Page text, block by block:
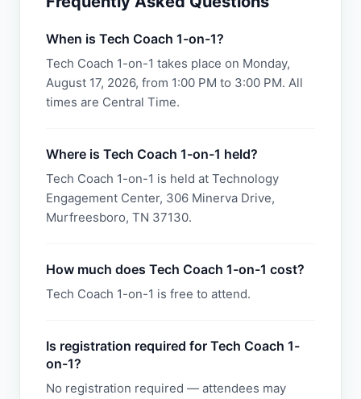
When is Tech Coach 1-on-1?
Tech Coach 1-on-1 takes place on Monday,
August 17, 2026, from 1:00 PM to 3:00 PM. All
times are Central Time.
Where is Tech Coach 1-on-1 held?
Tech Coach 1-on-1 is held at Technology
Engagement Center, 306 Minerva Drive,
Murfreesboro, TN 37130.
How much does Tech Coach 1-on-1 cost?
Tech Coach 1-on-1 is free to attend.
Is registration required for Tech Coach 1-
on-1?
No registration required — attendees may